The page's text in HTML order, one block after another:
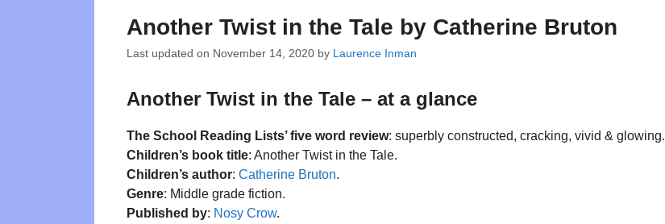
Another Twist in the Tale by Catherine Bruton
Last updated on November 14, 2020 by Laurence Inman
Another Twist in the Tale – at a glance
The School Reading Lists’ five word review: superbly constructed, cracking, vivid & glowing.
Children’s book title: Another Twist in the Tale.
Children’s author: Catherine Bruton.
Genre: Middle grade fiction.
Published by: Nosy Crow.